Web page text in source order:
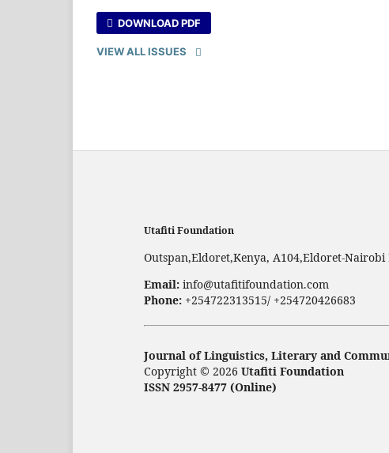
DOWNLOAD PDF
VIEW ALL ISSUES
Utafiti Foundation
Outspan,Eldoret,Kenya, A104,Eldoret-Nairobi
Email: info@utafitifoundation.com
Phone: +254722313515/ +254720426683
Journal of Linguistics, Literary and
Copyright © 2026 Utafiti Foundation
ISSN 2957-8477 (Online)